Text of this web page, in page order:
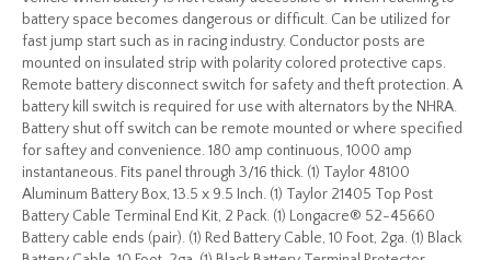
battery space becomes dangerous or difficult. Can be utilized for
fast jump start such as in racing industry. Conductor posts are
mounted on insulated strip with polarity colored protective caps.
Remote battery disconnect switch for safety and theft protection. A
battery kill switch is required for use with alternators by the NHRA.
Battery shut off switch can be remote mounted or where specified
for saftey and convenience. 180 amp continuous, 1000 amp
instantaneous. Fits panel through 3/16 thick. (1) Taylor 48100
Aluminum Battery Box, 13.5 x 9.5 Inch. (1) Taylor 21405 Top Post
Battery Cable Terminal End Kit, 2 Pack. (1) Longacre® 52-45660
Battery cable ends (pair). (1) Red Battery Cable, 10 Foot, 2ga. (1) Black